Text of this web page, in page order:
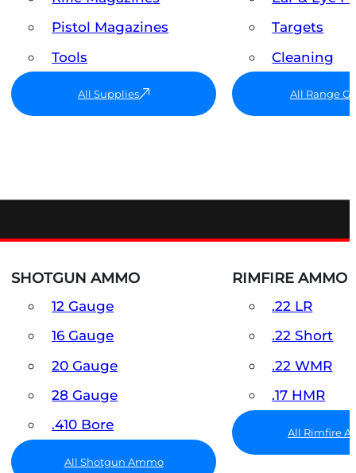
Pistol Magazines
Tools
All Supplies
Targets
Cleaning
All Range
SHOTGUN AMMO
12 Gauge
16 Gauge
20 Gauge
28 Gauge
.410 Bore
All Shotgun Ammo
RIMFIRE AMMO
.22 LR
.22 Short
.22 WMR
.17 HMR
All Rimfire